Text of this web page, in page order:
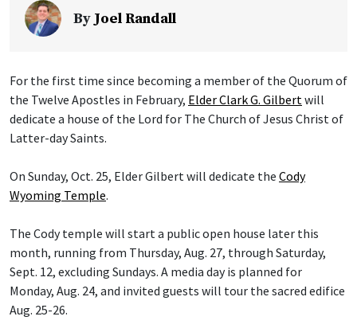
ByJoel Randall
For the first time since becoming a member of the Quorum of
the Twelve Apostles in February, Elder Clark G. Gilbertwill
dedicate a house of the Lord for The Church of Jesus Christ of
Latter-day Saints.
On Sunday, Oct. 25, Elder Gilbert will dedicate the Cody
Wyoming Temple.
The Cody temple will start a public open house later this
month, running from Thursday, Aug. 27, through Saturday,
Sept. 12, excluding Sundays. A media day is planned for
Monday, Aug. 24, and invited guests will tour the sacred edifice
Aug. 25-26.